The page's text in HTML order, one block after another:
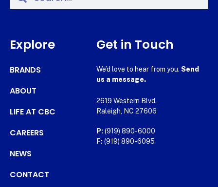
Explore
BRANDS
ABOUT
LIFE AT CBC
CAREERS
NEWS
CONTACT
Get in Touch
We’d love to hear from you. Send
us a message.
2619 Western Blvd.
Raleigh, NC 27606
P: (919) 890-6000
F: (919) 890-6095